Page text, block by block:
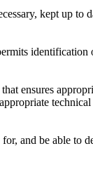
kept up to
identification
ensures
and be able to